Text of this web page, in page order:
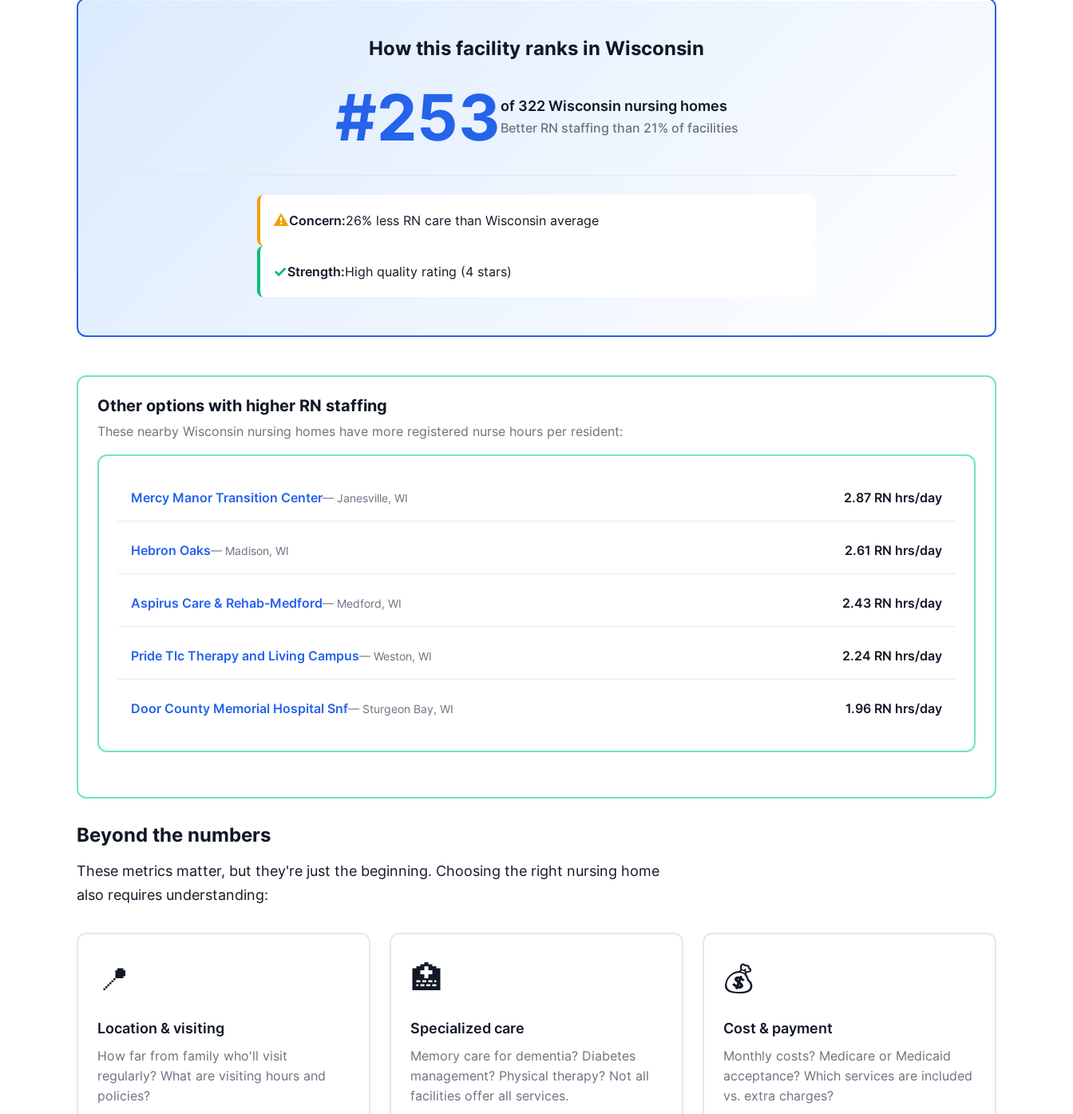
How this facility ranks in Wisconsin
#253of 322 Wisconsin nursing homes
Better RN staffing than 21% of facilities
⚠Concern:26% less RN care than Wisconsin average
✓Strength:High quality rating (4 stars)
Other options with higher RN staffing
These nearby Wisconsin nursing homes have more registered nurse hours per resident:
Mercy Manor Transition Center— Janesville, WI 2.87 RN hrs/day
Hebron Oaks— Madison, WI 2.61 RN hrs/day
Aspirus Care & Rehab-Medford— Medford, WI 2.43 RN hrs/day
Pride Tlc Therapy and Living Campus— Weston, WI 2.24 RN hrs/day
Door County Memorial Hospital Snf— Sturgeon Bay, WI 1.96 RN hrs/day
Beyond the numbers
These metrics matter, but they're just the beginning. Choosing the right nursing home
also requires understanding:
📍
Location & visiting
How far from family who'll visit
regularly? What are visiting hours and
policies?
🏥
Specialized care
Memory care for dementia? Diabetes
management? Physical therapy? Not all
facilities offer all services.
💰
Cost & payment
Monthly costs? Medicare or Medicaid
acceptance? Which services are included
vs. extra charges?